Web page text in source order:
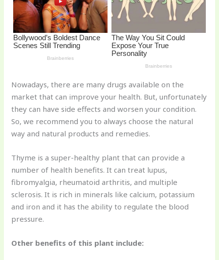
Nowadays, there are many drugs available on the
market that can improve your health. But, unfortunately
they can have side effects and worsen your condition.
So, we recommend you to always choose the natural
way and natural products and remedies.
Thyme is a super-healthy plant that can provide a
number of health benefits. It can treat lupus,
fibromyalgia, rheumatoid arthritis, and multiple
sclerosis. It is rich in minerals like calcium, potassium
and iron and it has the ability to regulate the blood
pressure.
Other benefits of this plant include: